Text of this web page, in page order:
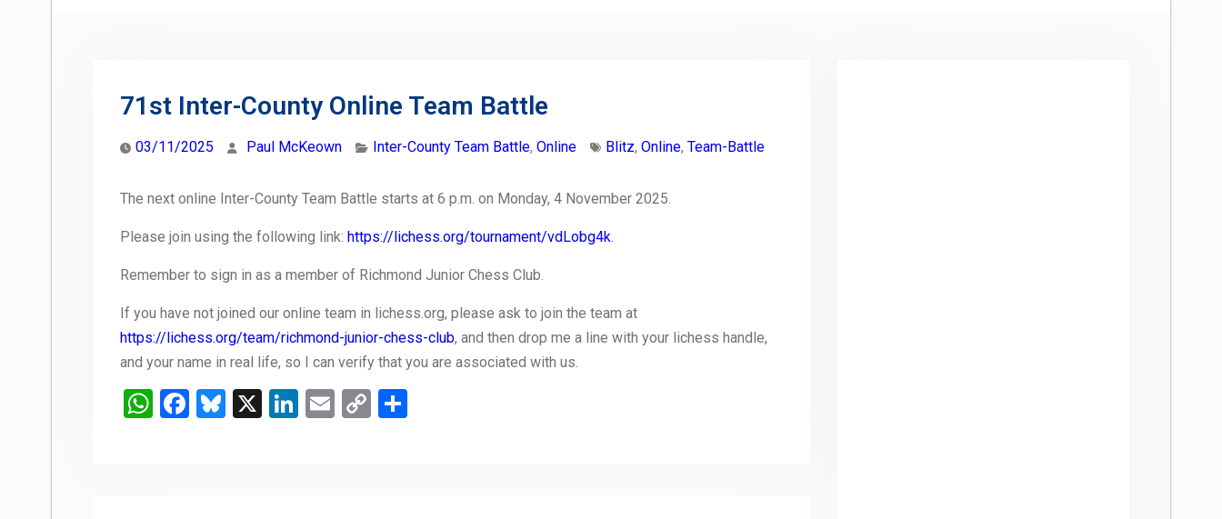
71st Inter-County Online Team Battle
03/11/2025 Paul McKeown Inter-County Team Battle, Online Blitz, Online, Team-Battle
The next online Inter-County Team Battle starts at 6 p.m. on Monday, 4 November 2025.
Please join using the following link: https://lichess.org/tournament/vdLobg4k.
Remember to sign in as a member of Richmond Junior Chess Club.
If you have not joined our online team in lichess.org, please ask to join the team at
https://lichess.org/team/richmond-junior-chess-club, and then drop me a line with your lichess handle,
and your name in real life, so I can verify that you are associated with us.
WhatsApp
Facebook
Bluesky
X LinkedIn
Email
Copy